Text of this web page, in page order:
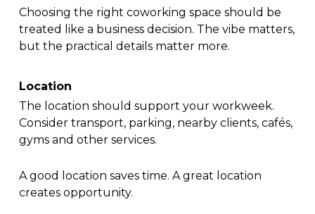
Choosing the right coworking space should be
treated like a business decision. The vibe matters,
but the practical details matter more.
Location
The location should support your workweek.
Consider transport, parking, nearby clients, cafés,
gyms and other services.
A good location saves time. A great location
creates opportunity.